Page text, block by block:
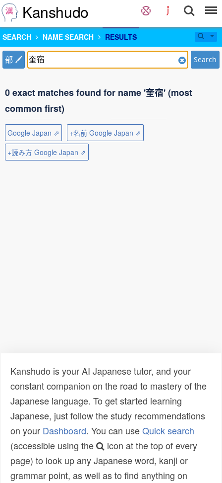
Kanshudo
SEARCH NAME SEARCH RESULTS
部 Search
0 exact matches found for name '奎宿' (most
common first)
Google Japan ⇗
+名前 Google Japan ⇗
+読み方 Google Japan ⇗
Kanshudo is your AI Japanese tutor, and your
constant companion on the road to mastery of the
Japanese language. To get started learning
Japanese, just follow the study recommendations
on your Dashboard. You can useQuick search
(accessible using the
icon at the top of every
page) to look up any Japanese word, kanji or
grammar point, as well as to find anything on